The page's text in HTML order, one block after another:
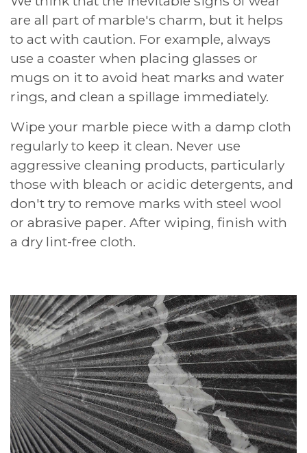
are all part of marble's charm, but it helps
to act with caution. For example, always
use a coaster when placing glasses or
mugs on it to avoid heat marks and water
rings, and clean a spillage immediately.
Wipe your marble piece with a damp cloth
regularly to keep it clean. Never use
aggressive cleaning products, particularly
those with bleach or acidic detergents, and
don't try to remove marks with steel wool
or abrasive paper. After wiping, finish with
a dry lint-free cloth.